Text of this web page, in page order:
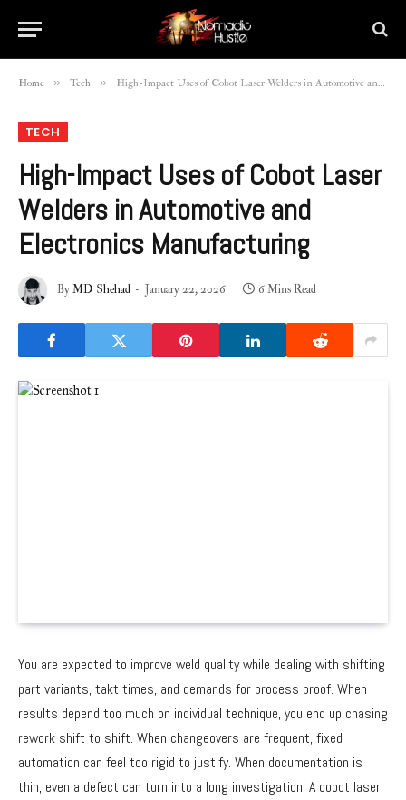
Home » Tech » High-Impact Uses of Cobot Laser Welders in Automotive and Electronics Manufacturing
TECH
High-Impact Uses of Cobot Laser
Welders in Automotive and
Electronics Manufacturing
ByMD Shehad January 22, 2026 6 Mins Read
You are expected to improve weld quality while dealing with shifting
part variants, takt times, and demands for process proof. When
results depend too much on individual technique, you end up chasing
rework shift to shift. When changeovers are frequent, fixed
automation can feel too rigid to justify. When documentation is
thin, even a defect can turn into a long investigation. A cobot laser